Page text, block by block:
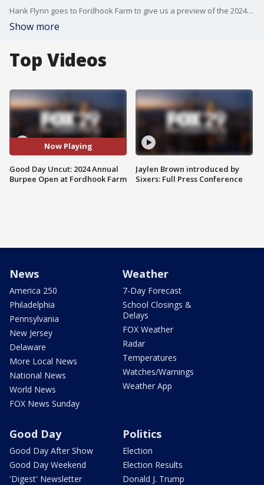
Hank Flynn goes to Fordhook Farm to give us a preview of the 2024 Annual Burpee Open.
Show more
Top Videos
Now Playing
Good Day Uncut: 2024 Annual
Burpee Open at Fordhook Farm
Jaylen Brown introduced by
Sixers: Full Press Conference
News
America 250
Philadelphia
Pennsylvania
New Jersey
Delaware
More Local News
National News
World News
FOX News Sunday
Weather
7-Day Forecast
School Closings &
Delays
FOX Weather
Radar
Temperatures
Watches/Warnings
Weather App
Good Day
Good Day After Show
Good Day Weekend
'Digest' Newsletter
Politics
Election
Election Results
Donald J. Trump